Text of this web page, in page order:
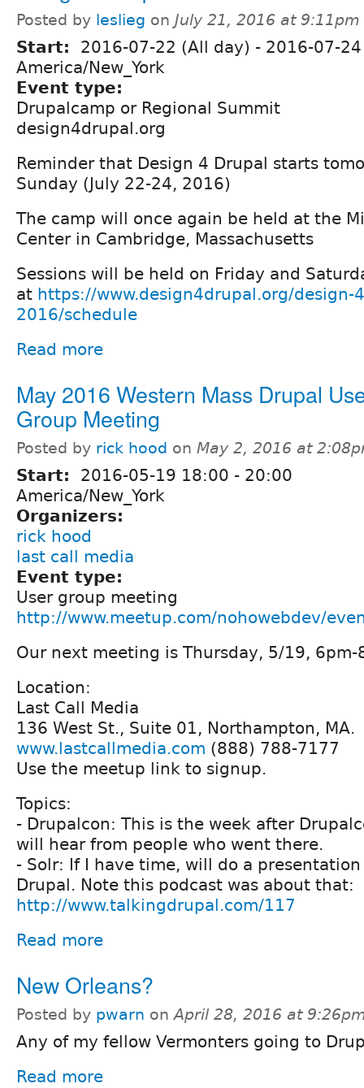
Posted by leslieg on July 21, 2016 at 9:11pm
Start: 2016-07-22 (All day) - 2016-07-
America/New_York
Event type:
Drupalcamp or Regional Summit
design4drupal.org
Reminder that Design 4 Drupal starts
Sunday (July 22-24, 2016)
The camp will once again be held at the
Center in Cambridge, Massachusetts
Sessions will be held on Friday and
at https://www.design4drupal.org/design-
2016/schedule
Read more
May 2016 Western Mass Drupal
Group Meeting
Posted by rick hood on May 2, 2016 at
Start: 2016-05-19 18:00 - 20:00
America/New_York
Organizers:
rick hood
last call media
Event type:
User group meeting
http://www.meetup.com/nohowebdev/
Our next meeting is Thursday, 5/19, 6pm-
Location:
Last Call Media
136 West St., Suite 01, Northampton, MA.
www.lastcallmedia.com (888) 788-7177
Use the meetup link to signup.
Topics:
- Drupalcon: This is the week after
will hear from people who went there.
- Solr: If I have time, will do a
Drupal. Note this podcast was about that:
http://www.talkingdrupal.com/117
Read more
New Orleans?
Posted by pwarn onApril 28, 2016 at
Any of my fellow Vermonters going to
Read more